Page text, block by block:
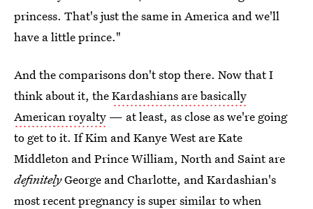
princess. That's just the same in America and we'll
have a little prince."
And the comparisons don't stop there. Now that I
think about it, theKardashians are basically
American royalty — at least, as close as we're going
to get to it. If Kim and Kanye West are Kate
Middleton and Prince William, North and Saint are
definitelyGeorge and Charlotte, and Kardashian's
most recent pregnancy is super similar to when